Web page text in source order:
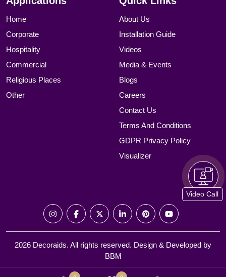
Home
Corporate
Hospitality
Commercial
Religious Places
Other
About Us
Installation Guide
Videos
Media & Events
Blogs
Careers
Contact Us
Terms And Conditions
GDPR Privacy Policy
Visualizer
2026 Decoraids. All rights reserved. Design & Developed by
BBM
Video Call